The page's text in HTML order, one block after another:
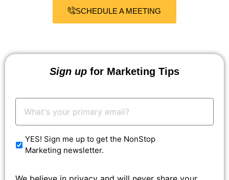
SCHEDULE A MEETING
Sign up for Marketing Tips
Email: *
YES! Sign me up to get the NonStop
Marketing newsletter.